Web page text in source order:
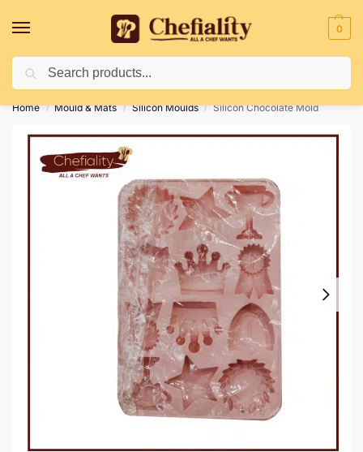
0
Deliveries May Be Delayed Due To Bad Weather Conditions
Home / Mould & Mats / Silicon Moulds / Silicon Chocolate Mold